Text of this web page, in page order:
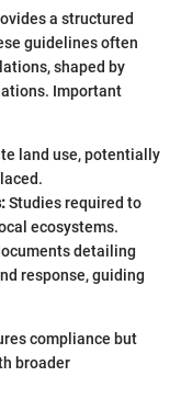
a structured
guidelines often
shaped by
Important
land use, potentially
Studies required to
ecosystems.
detailing
response, guiding
compliance but
broader